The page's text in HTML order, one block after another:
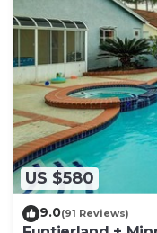
US $580
9.0(91 Reviews)